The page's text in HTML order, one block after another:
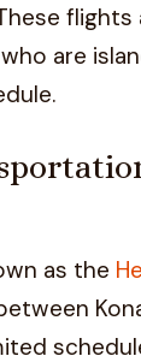
are
as the